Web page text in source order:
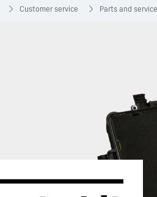
Customer service Parts and